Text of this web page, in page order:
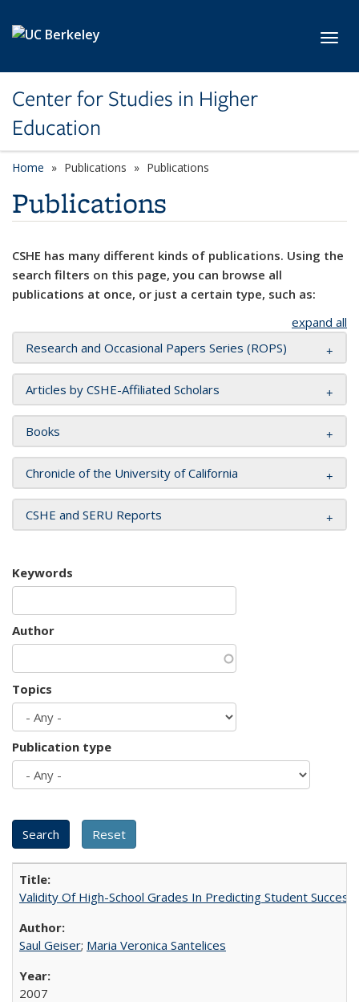
Center for Studies in Higher
Education
Home Publications Publications
Publications
CSHE has many different kinds of publications. Using the
search filters on this page, you can browse all
publications at once, or just a certain type, such as:
expand all
Research and Occasional Papers Series (ROPS)
Articles by CSHE-Affiliated Scholars
Books
Chronicle of the University of California
CSHE and SERU Reports
Keywords
Author
Topics
Publication type
Validity Of High-School Grades In Predicting Student
Saul Geiser; Maria Veronica Santelices
2007